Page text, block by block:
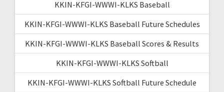
KKIN-KFGI-WWWI-KLKS Baseball
KKIN-KFGI-WWWI-KLKS Baseball Future Schedules
KKIN-KFGI-WWWI-KLKS Baseball Scores & Results
KKIN-KFGI-WWWI-KLKS Softball
KKIN-KFGI-WWWI-KLKS Softball Future Schedule